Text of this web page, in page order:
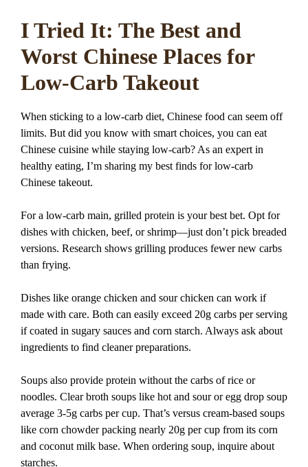
I Tried It: The Best and
Worst Chinese Places for
Low-Carb Takeout
When sticking to a low-carb diet, Chinese food can seem off
limits. But did you know with smart choices, you can eat
Chinese cuisine while staying low-carb? As an expert in
healthy eating, I’m sharing my best finds for low-carb
Chinese takeout.
For a low-carb main, grilled protein is your best bet. Opt for
dishes with chicken, beef, or shrimp—just don’t pick breaded
versions. Research shows grilling produces fewer new carbs
than frying.
Dishes like orange chicken and sour chicken can work if
made with care. Both can easily exceed 20g carbs per serving
if coated in sugary sauces and corn starch. Always ask about
ingredients to find cleaner preparations.
Soups also provide protein without the carbs of rice or
noodles. Clear broth soups like hot and sour or egg drop soup
average 3-5g carbs per cup. That’s versus cream-based soups
like corn chowder packing nearly 20g per cup from its corn
and coconut milk base. When ordering soup, inquire about
starches.